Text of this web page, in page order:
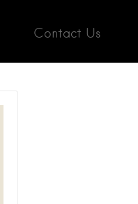
Contact Us